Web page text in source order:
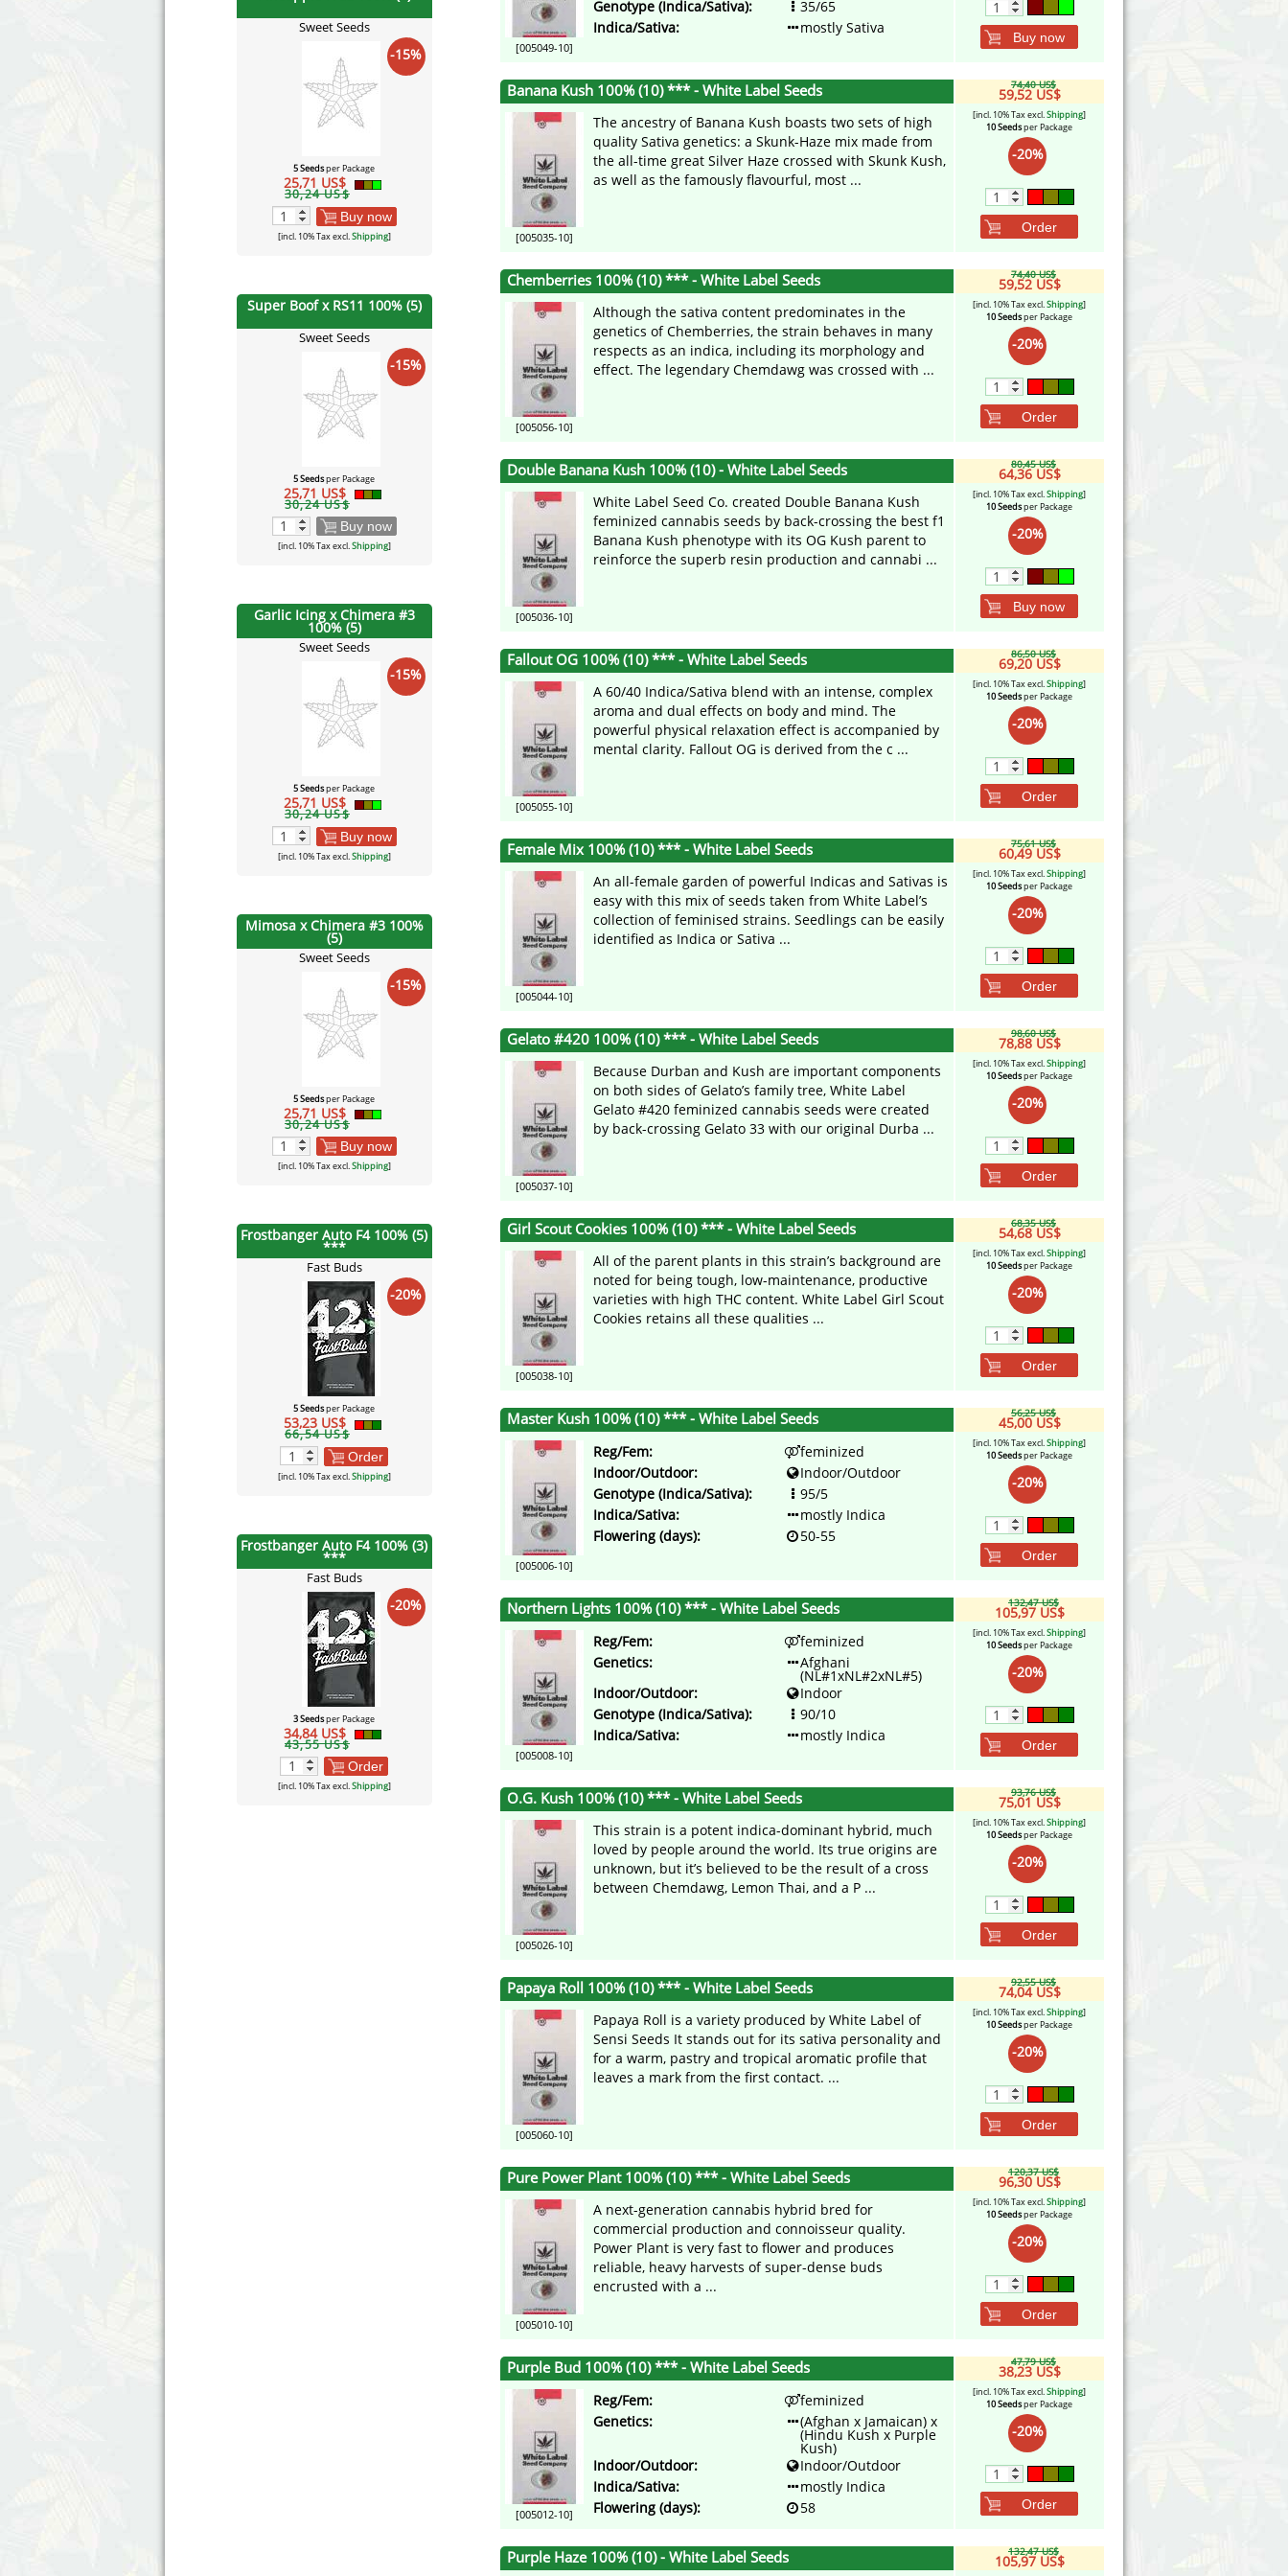
Sweet Seeds
-15%
5 Seedsper Package
25,71 US$
30,24 US$
Buy now
[incl. 10% Tax excl.Shipping]
Super Boof x RS11 100% (5)
Sweet Seeds
-15%
5 Seedsper Package
25,71 US$
30,24 US$
Buy now
[incl. 10% Tax excl.Shipping]
Garlic Icing x Chimera #3
100% (5)
Sweet Seeds
-15%
5 Seedsper Package
25,71 US$
30,24 US$
Buy now
[incl. 10% Tax excl.Shipping]
Mimosa x Chimera #3 100%
(5)
Sweet Seeds
-15%
5 Seedsper Package
25,71 US$
30,24 US$
Buy now
[incl. 10% Tax excl.Shipping]
Frostbanger Auto F4 100% (5)
***
Fast Buds
-20%
5 Seedsper Package
53,23 US$
66,54 US$
Order
[incl. 10% Tax excl.Shipping]
Frostbanger Auto F4 100% (3)
***
Fast Buds
-20%
3 Seedsper Package
34,84 US$
43,55 US$
Order
[incl. 10% Tax excl.Shipping]
[005049-10]
Genotype (Indica/Sativa):
35/65
Indica/Sativa:
mostly Sativa
Buy now
Banana Kush 100% (10) *** - White Label Seeds
[005035-10]
The ancestry of Banana Kush boasts two sets of high
quality Sativa genetics: a Skunk-Haze mix made from
the all-time great Silver Haze crossed with Skunk Kush,
as well as the famously flavourful, most ...
74,40 US$
59,52 US$
[incl. 10% Tax excl.Shipping]
10 Seedsper Package
-20%
Order
Chemberries 100% (10) *** - White Label Seeds
[005056-10]
Although the sativa content predominates in the
genetics of Chemberries, the strain behaves in many
respects as an indica, including its morphology and
effect. The legendary Chemdawg was crossed with ...
74,40 US$
59,52 US$
[incl. 10% Tax excl.Shipping]
10 Seedsper Package
-20%
Order
Double Banana Kush 100% (10) - White Label Seeds
[005036-10]
White Label Seed Co. created Double Banana Kush
feminized cannabis seeds by back-crossing the best f1
Banana Kush phenotype with its OG Kush parent to
reinforce the superb resin production and cannabi ...
80,45 US$
64,36 US$
[incl. 10% Tax excl.Shipping]
10 Seedsper Package
-20%
Buy now
Fallout OG 100% (10) *** - White Label Seeds
[005055-10]
A 60/40 Indica/Sativa blend with an intense, complex
aroma and dual effects on body and mind. The
powerful physical relaxation effect is accompanied by
mental clarity. Fallout OG is derived from the c ...
86,50 US$
69,20 US$
[incl. 10% Tax excl.Shipping]
10 Seedsper Package
-20%
Order
Female Mix 100% (10) *** - White Label Seeds
[005044-10]
An all-female garden of powerful Indicas and Sativas is
easy with this mix of seeds taken from White Label’s
collection of feminised strains. Seedlings can be easily
identified as Indica or Sativa ...
75,61 US$
60,49 US$
[incl. 10% Tax excl.Shipping]
10 Seedsper Package
-20%
Order
Gelato #420 100% (10) *** - White Label Seeds
[005037-10]
Because Durban and Kush are important components
on both sides of Gelato’s family tree, White Label
Gelato #420 feminized cannabis seeds were created
by back-crossing Gelato 33 with our original Durba ...
98,60 US$
78,88 US$
[incl. 10% Tax excl.Shipping]
10 Seedsper Package
-20%
Order
Girl Scout Cookies 100% (10) *** - White Label Seeds
[005038-10]
All of the parent plants in this strain’s background are
noted for being tough, low-maintenance, productive
varieties with high THC content. White Label Girl Scout
Cookies retains all these qualities ...
68,35 US$
54,68 US$
[incl. 10% Tax excl.Shipping]
10 Seedsper Package
-20%
Order
Master Kush 100% (10) *** - White Label Seeds
[005006-10]
Reg/Fem:
feminized
Indoor/Outdoor:
Indoor/Outdoor
Genotype (Indica/Sativa):
95/5
Indica/Sativa:
mostly Indica
Flowering (days):
50-55
56,25 US$
45,00 US$
[incl. 10% Tax excl.Shipping]
10 Seedsper Package
-20%
Order
Northern Lights 100% (10) *** - White Label Seeds
[005008-10]
Reg/Fem:
feminized
Genetics:
Afghani
(NL#1xNL#2xNL#5)
Indoor/Outdoor:
Indoor
Genotype (Indica/Sativa):
90/10
Indica/Sativa:
mostly Indica
132,47 US$
105,97 US$
[incl. 10% Tax excl.Shipping]
10 Seedsper Package
-20%
Order
O.G. Kush 100% (10) *** - White Label Seeds
[005026-10]
This strain is a potent indica-dominant hybrid, much
loved by people around the world. Its true origins are
unknown, but it’s believed to be the result of a cross
between Chemdawg, Lemon Thai, and a P ...
93,76 US$
75,01 US$
[incl. 10% Tax excl.Shipping]
10 Seedsper Package
-20%
Order
Papaya Roll 100% (10) *** - White Label Seeds
[005060-10]
Papaya Roll is a variety produced by White Label of
Sensi Seeds It stands out for its sativa personality and
for a warm, pastry and tropical aromatic profile that
leaves a mark from the first contact. ...
92,55 US$
74,04 US$
[incl. 10% Tax excl.Shipping]
10 Seedsper Package
-20%
Order
Pure Power Plant 100% (10) *** - White Label Seeds
[005010-10]
A next-generation cannabis hybrid bred for
commercial production and connoisseur quality.
Power Plant is very fast to flower and produces
reliable, heavy harvests of super-dense buds
encrusted with a ...
120,37 US$
96,30 US$
[incl. 10% Tax excl.Shipping]
10 Seedsper Package
-20%
Order
Purple Bud 100% (10) *** - White Label Seeds
[005012-10]
Reg/Fem:
feminized
Genetics:
(Afghan x Jamaican) x
(Hindu Kush x Purple
Kush)
Indoor/Outdoor:
Indoor/Outdoor
Indica/Sativa:
mostly Indica
Flowering (days):
58
47,79 US$
38,23 US$
[incl. 10% Tax excl.Shipping]
10 Seedsper Package
-20%
Order
Purple Haze 100% (10) - White Label Seeds 132,47 US$
105,97 US$